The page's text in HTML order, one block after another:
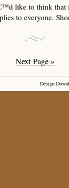
like to think that
to everyone.
Next Page »
Design